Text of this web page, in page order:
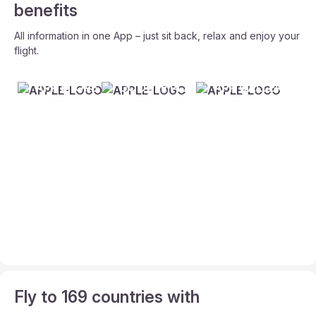
benefits
All information in one App – just sit back, relax and enjoy your
flight.
APP STORE GOOGLE PLAY APP GALLERY
Fly to 169 countries with